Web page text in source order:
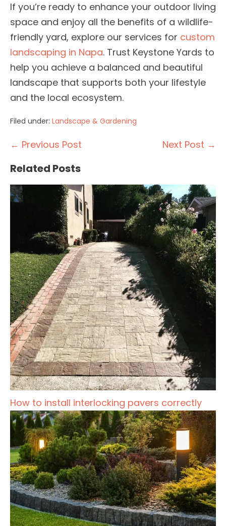
If you’re ready to enhance your outdoor living
space and enjoy all the benefits of a wildlife-
friendly yard, explore our services for custom
landscaping in Napa. Trust Keystone Yards to
help you achieve a balanced and beautiful
landscape that supports both your lifestyle
and the local ecosystem.
Filed under: Landscape & Gardening
Post
← Previous Post Next Post →
Related Posts
How to install interlocking pavers correctly